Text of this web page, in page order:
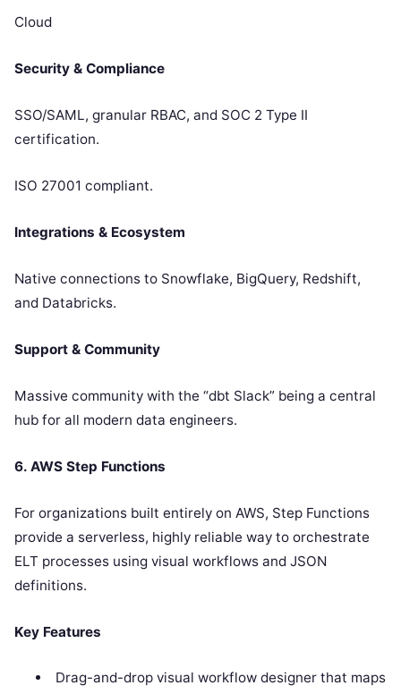
Cloud
Security & Compliance
SSO/SAML, granular RBAC, and SOC 2 Type II
certification.
ISO 27001 compliant.
Integrations & Ecosystem
Native connections to Snowflake, BigQuery, Redshift,
and Databricks.
Support & Community
Massive community with the “dbt Slack” being a central
hub for all modern data engineers.
6. AWS Step Functions
For organizations built entirely on AWS, Step Functions
provide a serverless, highly reliable way to orchestrate
ELT processes using visual workflows and JSON
definitions.
Key Features
Drag-and-drop visual workflow designer that maps